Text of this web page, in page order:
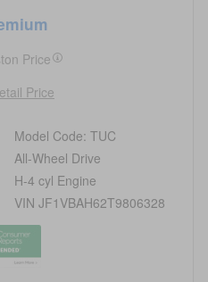
Price
Price
Model Code: TUC
All-Wheel Drive
H-4 cyl Engine
VIN JF1VBAH62T9806328